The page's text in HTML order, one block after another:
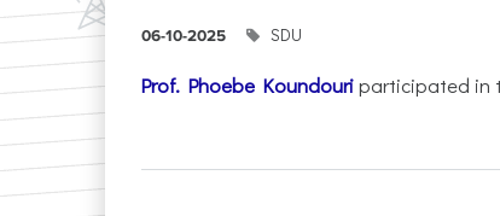
06-10-2025 SDU
Prof. Phoebe Koundouriparticipated in